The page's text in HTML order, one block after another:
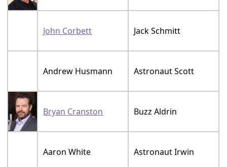
John Corbett Jack Schmitt
Andrew Husmann Astronaut Scott
Bryan Cranston Buzz Aldrin
Aaron White Astronaut Irwin